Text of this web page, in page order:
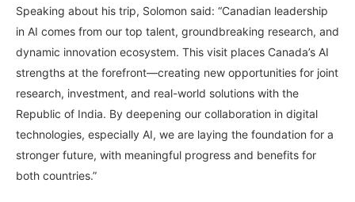
Speaking about his trip, Solomon said: “Canadian leadership
in AI comes from our top talent, groundbreaking research, and
dynamic innovation ecosystem. This visit places Canada’s AI
strengths at the forefront—creating new opportunities for joint
research, investment, and real-world solutions with the
Republic of India. By deepening our collaboration in digital
technologies, especially AI, we are laying the foundation for a
stronger future, with meaningful progress and benefits for
both countries.”